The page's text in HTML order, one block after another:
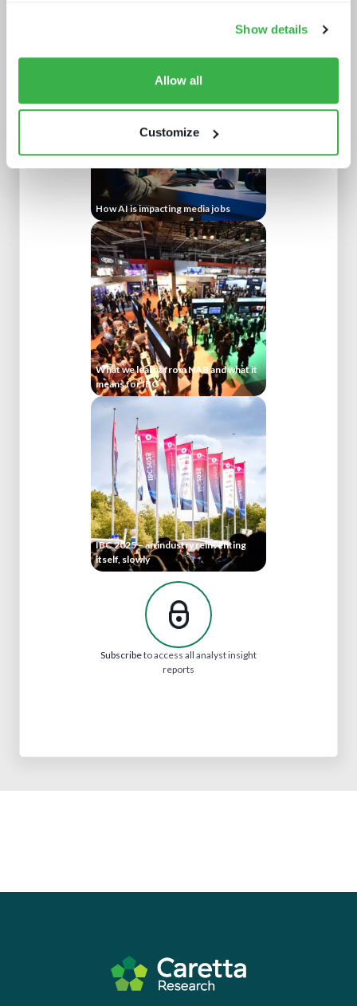
Show details
Allow all
Customize
AV broadcast: learning from the best
How AI is impacting media jobs
What we learnt from NAB and what it
means for IBC
IBC 2025 – an industry reinventing
itself, slowly
Subscribeto access all analyst insight
reports